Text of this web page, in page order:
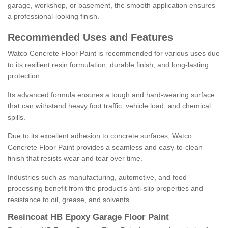
garage, workshop, or basement, the smooth application ensures
a professional-looking finish.
Recommended Uses and Features
Watco Concrete Floor Paint is recommended for various uses due
to its resilient resin formulation, durable finish, and long-lasting
protection.
Its advanced formula ensures a tough and hard-wearing surface
that can withstand heavy foot traffic, vehicle load, and chemical
spills.
Due to its excellent adhesion to concrete surfaces, Watco
Concrete Floor Paint provides a seamless and easy-to-clean
finish that resists wear and tear over time.
Industries such as manufacturing, automotive, and food
processing benefit from the product's anti-slip properties and
resistance to oil, grease, and solvents.
Resincoat HB Epoxy Garage Floor Paint